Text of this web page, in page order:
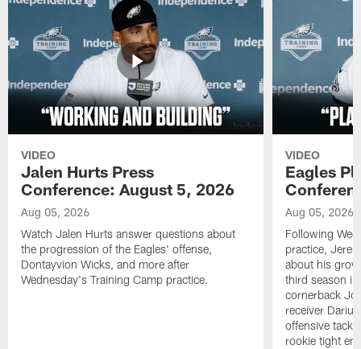
VIDEO
Jalen Hurts Press
Conference: August 5, 2026
Aug 05, 2026
Watch Jalen Hurts answer questions about
the progression of the Eagles' offense,
Dontayvion Wicks, and more after
Wednesday's Training Camp practice.
VIDEO
Eagles
Aug 05, 2026
Following
practice,
about his
third season
cornerback
receiver
offensive
rookie tight